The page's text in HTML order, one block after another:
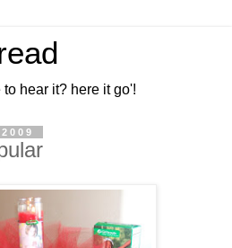
hear it? here it go'!